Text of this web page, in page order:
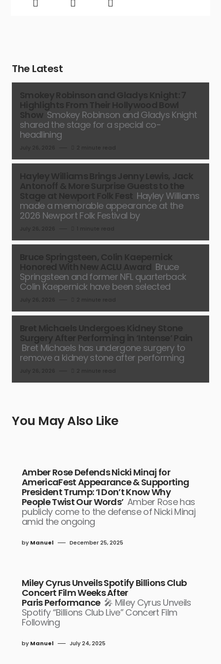
The Latest
Smokey Robinson and Gladys Knight
shared the stage for a special co-
headlining
Hayley Williams
made a memorable appearance at the
2026 Newport Folk Festival by
Bruce
Springsteen and former NFL quarterback
Colin Kaepernick have been selected
Bret Michaels has undergone surgery to
remove a kidney stone after performing
You May Also Like
Amber Rose Defends Nicki Minaj for
AmericaFest Appearance & Supporting
President Trump: ‘I Don’t Know Why
People Twist Our Words’ Amber Rose has
publicly come to the defense of Nicki Minaj
amid the ongoing
by Manuel December 25, 2025
Miley Cyrus Unveils Spotify Billions Club
Concert Film Weeks After
Paris Performance 🎤 Miley Cyrus Unveils
Spotify “Billions Club Live” Concert Film
Following
by Manuel July 24, 2025